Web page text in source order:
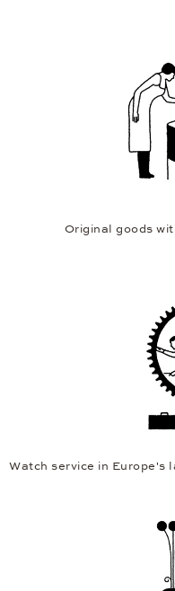
Original goods
Watch service in Europe's